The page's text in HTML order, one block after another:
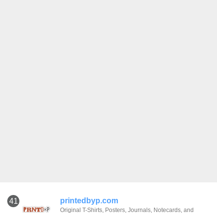
41 printedbyp.com
Original T-Shirts, Posters, Journals, Notecards, and